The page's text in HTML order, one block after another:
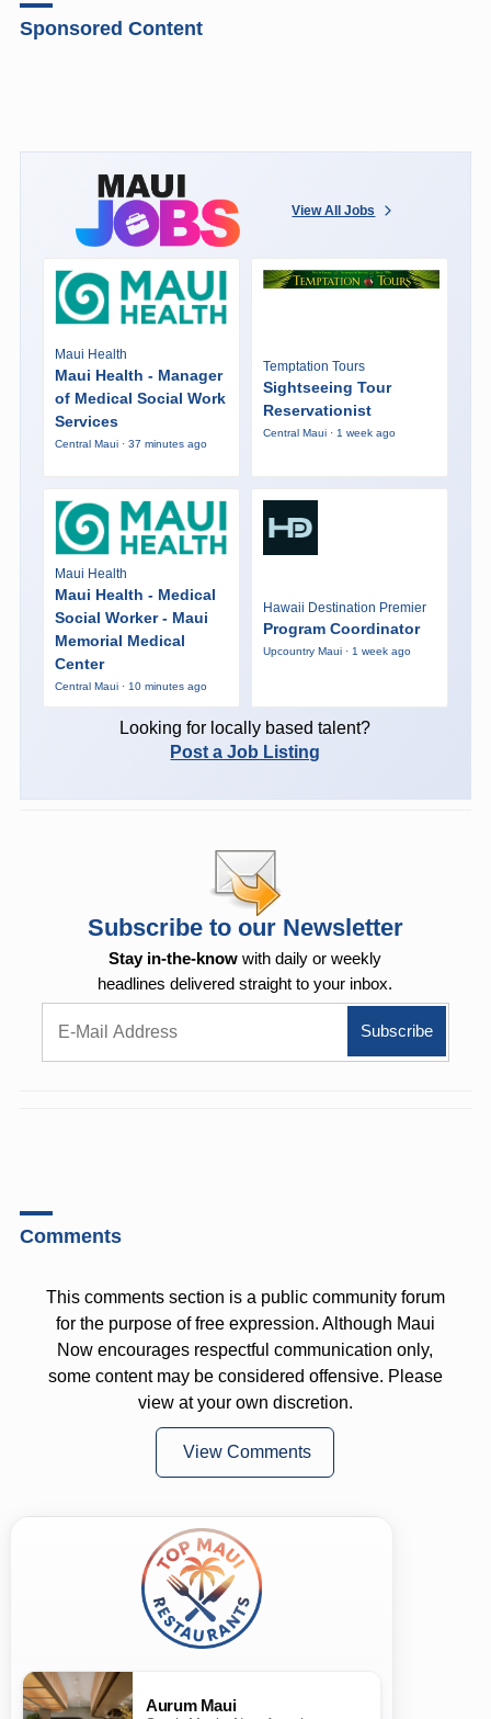
Sponsored Content
View All Jobs
Maui Health
Maui Health - Manager
of Medical Social Work
Services
Central Maui · 37 minutes ago
Temptation Tours
Sightseeing Tour
Reservationist
Central Maui · 1 week ago
Maui Health
Maui Health - Medical
Social Worker - Maui
Memorial Medical
Center
Central Maui · 10 minutes ago
Hawaii Destination Premier
Program Coordinator
Upcountry Maui · 1 week ago
Looking for locally based talent?
Post a Job Listing
Subscribe to our Newsletter
Stay in-the-know with daily or weekly
headlines delivered straight to your inbox.
Comments
This comments section is a public community forum
for the purpose of free expression. Although Maui
Now encourages respectful communication only,
some content may be considered offensive. Please
view at your own discretion.
View Comments
Aurum Maui